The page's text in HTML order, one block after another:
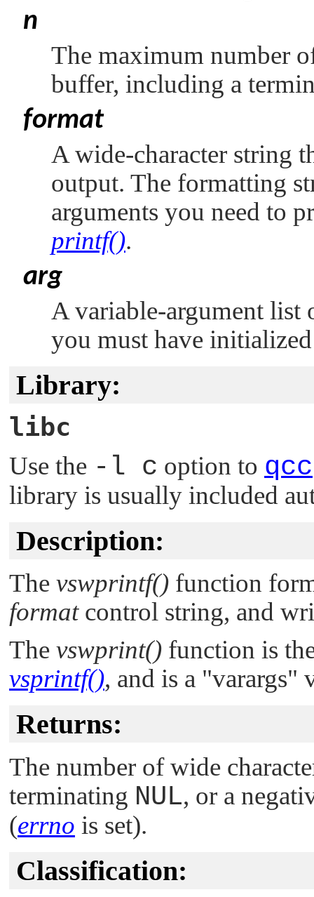
n
The maximum number
buffer, including a
format
A wide-character string
output. The formatting
arguments you need to
printf().
arg
A variable-argument list
you must have
Library:
libc
Use the -l c option to qcc
library is usually included
Description:
The vswprintf() function
formatcontrol string, and
The vswprint() function is
vsprintf(), and is a "varargs"
Returns:
The number of wide
terminating NUL, or a
(errno is set).
Classification: